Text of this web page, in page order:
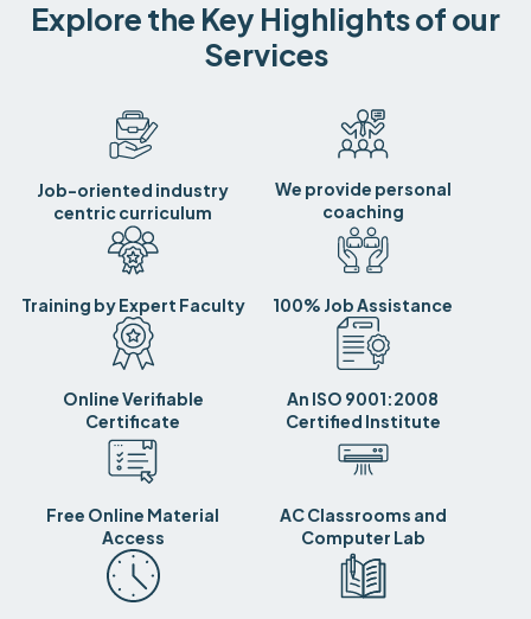
Explore the Key Highlights of our
Services
Job-oriented industry
centric curriculum
We provide personal
coaching
Training by Expert Faculty 100% Job Assistance
Online Verifiable
Certificate
An ISO 9001:2008
Certified Institute
Free Online Material
Access
AC Classrooms and
Computer Lab